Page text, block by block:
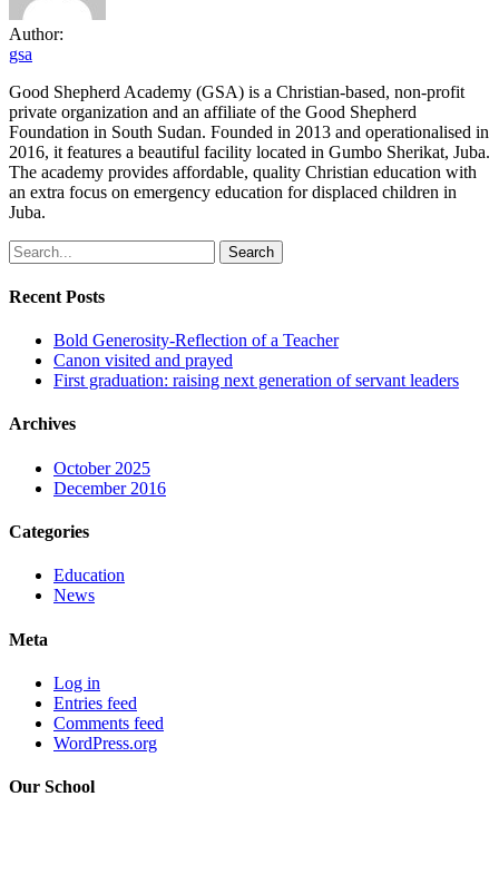
Author:
gsa
Good Shepherd Academy (GSA) is a Christian-based, non-profit
private organization and an affiliate of the Good Shepherd
Foundation in South Sudan. Founded in 2013 and operationalised in
2016, it features a beautiful facility located in Gumbo Sherikat, Juba.
The academy provides affordable, quality Christian education with
an extra focus on emergency education for displaced children in
Juba.
Search
Recent Posts
Bold Generosity-Reflection of a Teacher
Canon visited and prayed
First graduation: raising next generation of servant leaders
Archives
October 2025
December 2016
Categories
Education
News
Meta
Log in
Entries feed
Comments feed
WordPress.org
Our School